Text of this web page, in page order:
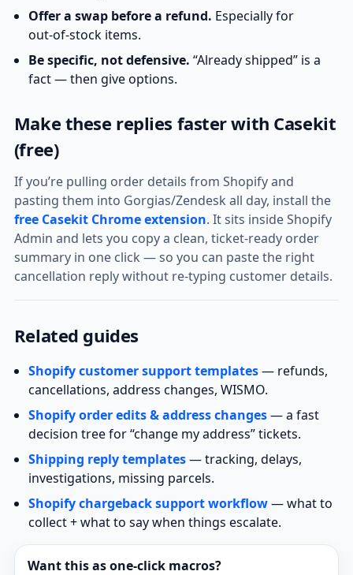
Offer a swap before a refund. Especially for
out‑of‑stock items.
Be specific, not defensive. “Already shipped” is a
fact — then give options.
Make these replies faster with Casekit
(free)
If you’re pulling order details from Shopify and
pasting them into Gorgias/Zendesk all day, install the
free Casekit Chrome extension. It sits inside Shopify
Admin and lets you copy a clean, ticket‑ready order
summary in one click — so you can paste the right
cancellation reply without re‑typing customer details.
Related guides
Shopify customer support templates— refunds,
cancellations, address changes, WISMO.
Shopify order edits & address changes— a fast
decision tree for “change my address” tickets.
Shipping reply templates— tracking, delays,
investigations, missing parcels.
Shopify chargeback support workflow— what to
collect + what to say when things escalate.
Want this as one‑click macros?